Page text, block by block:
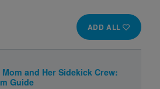
ADD ALL
Mom and Her Sidekick Crew:
Guide